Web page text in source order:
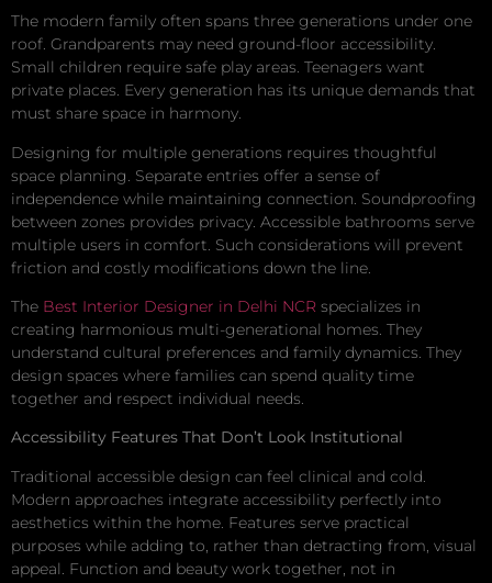
The modern family often spans three generations under one
roof. Grandparents may need ground-floor accessibility.
Small children require safe play areas. Teenagers want
private places. Every generation has its unique demands that
must share space in harmony.
Designing for multiple generations requires thoughtful
space planning. Separate entries offer a sense of
independence while maintaining connection. Soundproofing
between zones provides privacy. Accessible bathrooms serve
multiple users in comfort. Such considerations will prevent
friction and costly modifications down the line.
The Best Interior Designer in Delhi NCR specializes in
creating harmonious multi-generational homes. They
understand cultural preferences and family dynamics. They
design spaces where families can spend quality time
together and respect individual needs.
Accessibility Features That Don’t Look Institutional
Traditional accessible design can feel clinical and cold.
Modern approaches integrate accessibility perfectly into
aesthetics within the home. Features serve practical
purposes while adding to, rather than detracting from, visual
appeal. Function and beauty work together, not in